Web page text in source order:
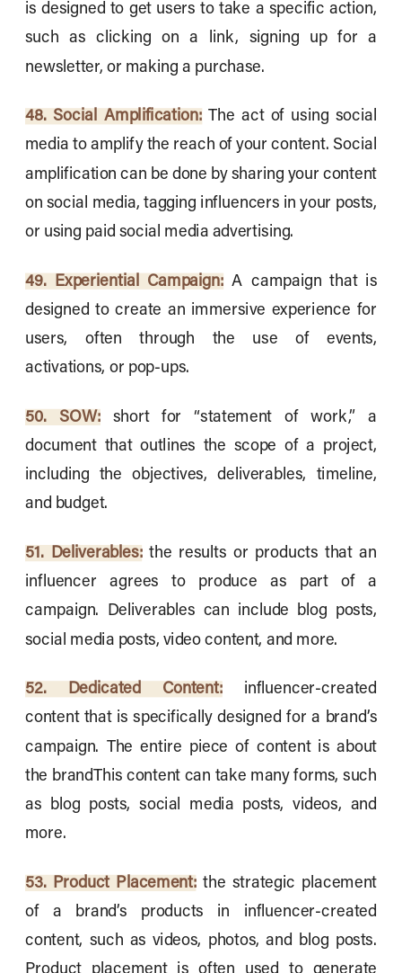
is designed to get users to take a specific action,
such as clicking on a link, signing up for a
newsletter, or making a purchase.
48. Social Amplification:The act of using social
media to amplify the reach of your content. Social
amplification can be done by sharing your content
on social media, tagging influencers in your posts,
or using paid social media advertising.
49. Experiential Campaign: A campaign that is
designed to create an immersive experience for
users, often through the use of events,
activations, or pop-ups.
50. SOW:short for “statement of work,” a
document that outlines the scope of a project,
including the objectives, deliverables, timeline,
and budget.
51. Deliverables:the results or products that an
influencer agrees to produce as part of a
campaign. Deliverables can include blog posts,
social media posts, video content, and more.
52. Dedicated Content:influencer-created
content that is specifically designed for a brand’s
campaign. The entire piece of content is about
the brandThis content can take many forms, such
as blog posts, social media posts, videos, and
more.
53. Product Placement:the strategic placement
of a brand’s products in influencer-created
content, such as videos, photos, and blog posts.